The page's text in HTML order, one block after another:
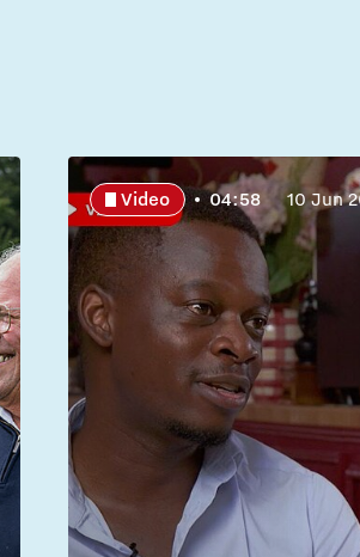
Video 04:58 10 Jun